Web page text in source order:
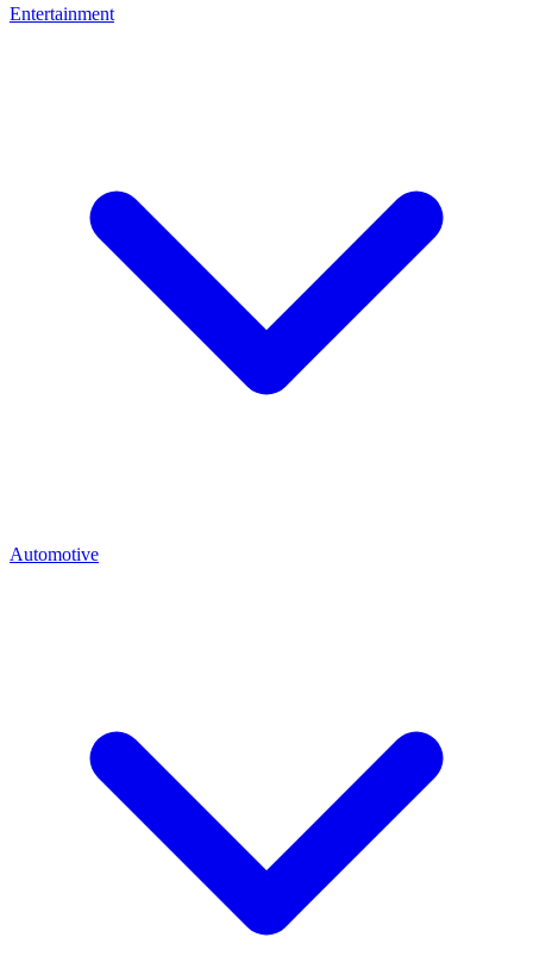
Entertainment
Automotive